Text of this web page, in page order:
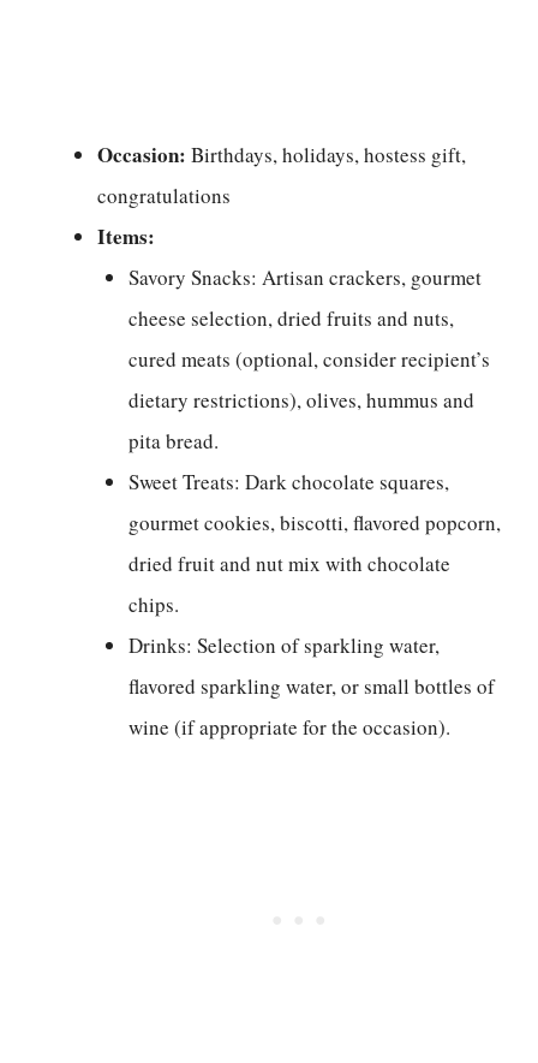
Occasion: Birthdays, holidays, hostess gift,
congratulations
Items:
Savory Snacks: Artisan crackers, gourmet
cheese selection, dried fruits and nuts,
cured meats (optional, consider recipient’s
dietary restrictions), olives, hummus and
pita bread.
Sweet Treats: Dark chocolate squares,
gourmet cookies, biscotti, flavored popcorn,
dried fruit and nut mix with chocolate
chips.
Drinks: Selection of sparkling water,
flavored sparkling water, or small bottles of
wine (if appropriate for the occasion).